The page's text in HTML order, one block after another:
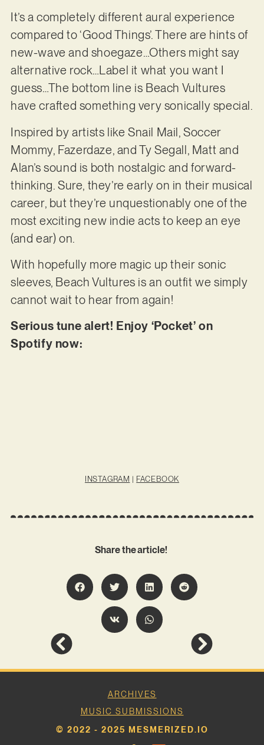
It’s a completely different aural experience
compared to ‘Good Things’. There are hints of
new-wave and shoegaze…Others might say
alternative rock…Label it what you want I
guess…The bottom line is Beach Vultures
have crafted something very sonically special.
Inspired by artists like Snail Mail, Soccer
Mommy, Fazerdaze, and Ty Segall, Matt and
Alan’s sound is both nostalgic and forward-
thinking. Sure, they’re early on in their musical
career, but they’re unquestionably one of the
most exciting new indie acts to keep an eye
(and ear) on.
With hopefully more magic up their sonic
sleeves, Beach Vultures is an outfit we simply
cannot wait to hear from again!
Serious tune alert! Enjoy ‘Pocket’ on
Spotify now:
INSTAGRAM | FACEBOOK
Share the article!
ARCHIVES
MUSIC SUBMISSIONS
© 2022 - 2025 MESMERIZED.IO